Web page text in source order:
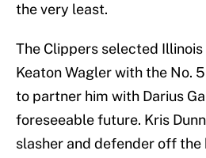
the very least.
The Clippers selected
Keaton Wagler with the No.
to partner him with Darius
foreseeable future. Kris
slasher and defender off the